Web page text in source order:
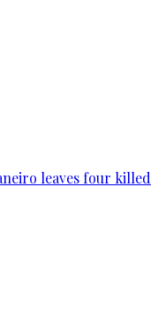
leaves four killed